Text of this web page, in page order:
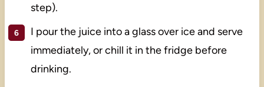
step).
I pour the juice into a glass over ice and serve
immediately, or chill it in the fridge before
drinking.